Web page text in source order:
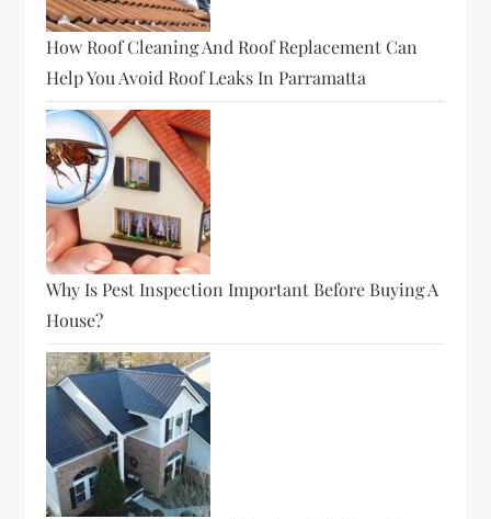
How Roof Cleaning And Roof Replacement Can
Help You Avoid Roof Leaks In Parramatta
Why Is Pest Inspection Important Before Buying A
House?